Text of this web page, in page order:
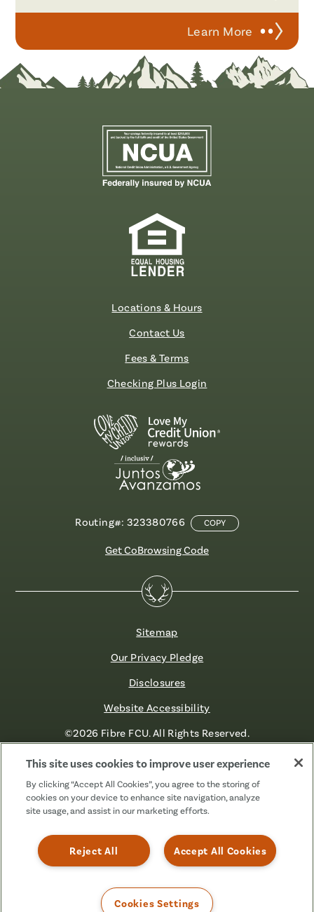
Learn More
Locations & Hours
Contact Us
Fees & Terms
Checking Plus Login
Routing#: 323380766 COPY
Get CoBrowsing Code
Sitemap
Our Privacy Pledge
Disclosures
Website Accessibility
©2026 Fibre FCU. All Rights Reserved.
Facebook
LinkedinInstagram
X
(Formerly
Known
TikTok
This site uses cookies to improve user experience
By clicking “Accept All Cookies”, you agree to the storing of
cookies on your device to enhance site navigation, analyze
site usage, and assist in our marketing efforts.
Accept All Cookies
Reject All
Cookies Settings